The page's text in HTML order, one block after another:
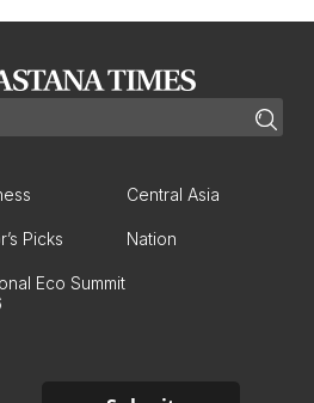
Central Asia
Picks Nation
Eco Summit